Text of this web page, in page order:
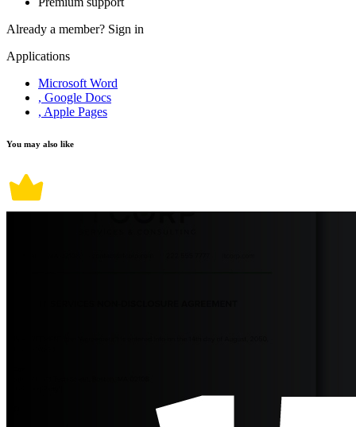
Already a member? Sign in
Applications
Microsoft Word
, Google Docs
, Apple Pages
You may also like